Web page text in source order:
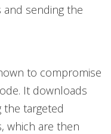
and sending the
to compromise
It downloads
targeted
which are then